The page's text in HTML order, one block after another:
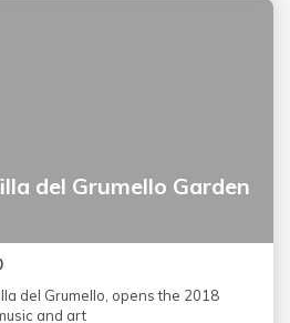
del Grumello Garden
del Grumello, opens the 2018
and art